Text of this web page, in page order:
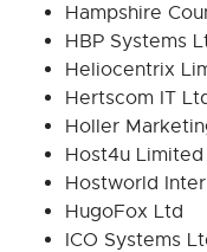
Hampshire
HBP Systems
Heliocentrix
Hertscom IT
Holler
Host4u
Hostworld
HugoFox Ltd
ICO Systems